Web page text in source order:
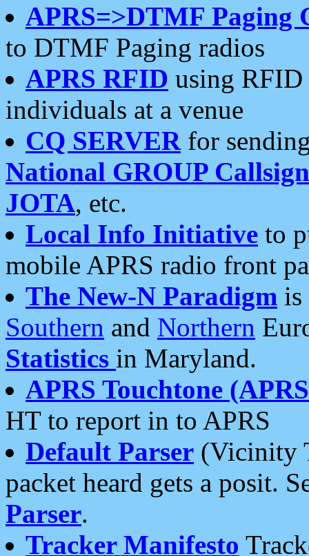
APRS=>DTMF Paging
to DTMF Paging radios
APRS RFID using RFID
individuals at a venue
CQ SERVERfor
National GROUP
JOTA, etc.
Local Info Initiative to
mobile APRS radio front
The New-N Paradigm is
Southern and Northern
Statistics in Maryland.
APRS Touchtone
HT to report in to APRS
Default Parser (Vicinity
packet heard gets a posit.
Parser.
Tracker Manifesto